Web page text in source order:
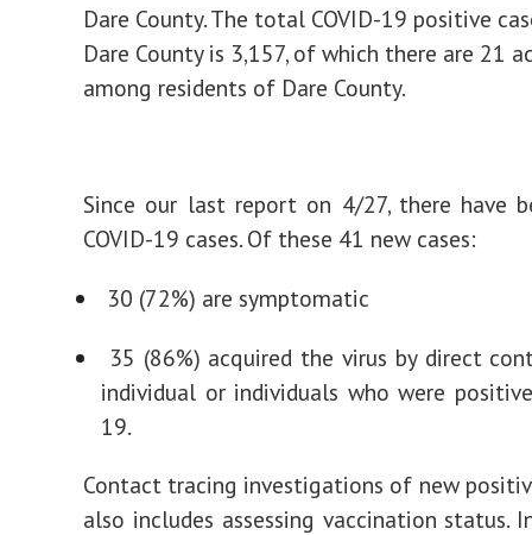
Dare County. The total COVID-19 positive
Dare County is 3,157, of which there are 21
among residents of Dare County.
Since our last report on 4/27, there have
COVID-19 cases. Of these 41 new cases:
30 (72%) are symptomatic
35 (86%) acquired the virus by direct
individual or individuals who were
19.
Contact tracing investigations of new
also includes assessing vaccination status.